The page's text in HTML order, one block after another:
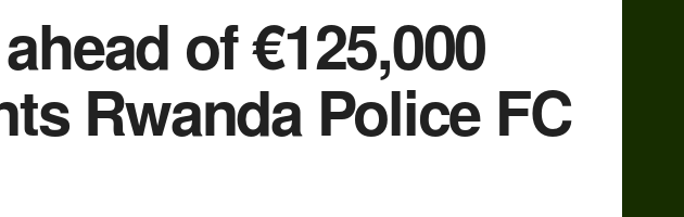
of €125,000
Rwanda Police FC